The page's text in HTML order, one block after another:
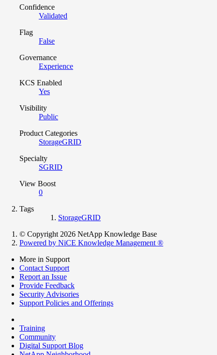
Confidence
Validated
Flag
False
Governance
Experience
KCS Enabled
Yes
Visibility
Public
Product Categories
StorageGRID
Specialty
SGRID
View Boost
0
Tags
StorageGRID
© Copyright 2026 NetApp Knowledge Base
Powered by NiCE Knowledge Management ®
More in Support
Contact Support
Report an Issue
Provide Feedback
Security Advisories
Support Policies and Offerings
Training
Community
Digital Support Blog